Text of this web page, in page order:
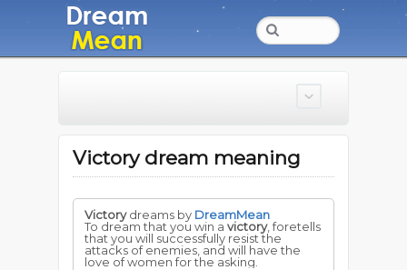
Victory dream meaning
Victorydreams by DreamMean
To dream that you win a victory, foretells
that you will successfully resist the
attacks of enemies, and will have the
love of women for the asking.